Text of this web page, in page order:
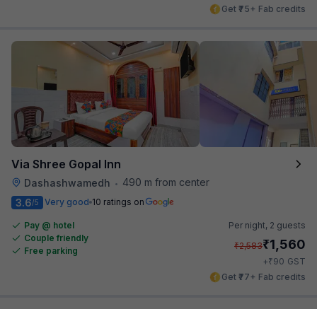
Get ₹75+ Fab credits
Via Shree Gopal Inn
Dashashwamedh •
490 m from center
3.6/5 Very good 10 ratings on
Pay @ hotel
Couple friendly
Free parking
Per night, 2 guests
₹2,583₹1,560
+₹90 GST
Get ₹77+ Fab credits